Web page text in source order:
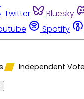
Twitter Bluesky
Spotify
Independent